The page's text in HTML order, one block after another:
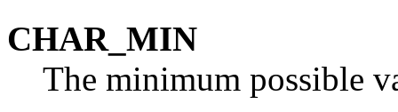
CHAR_MIN
The minimum possible